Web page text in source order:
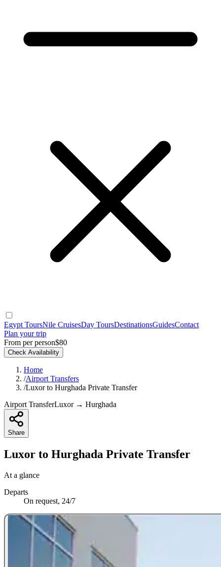
Egypt ToursNile CruisesDay ToursDestinationsGuidesContact
Plan your trip
From per person$80
Check Availability
Home
/Airport Transfers
/Luxor to Hurghada Private Transfer
Airport TransferLuxor → Hurghada
Share
Luxor to Hurghada Private Transfer
At a glance
Departs
On request, 24/7